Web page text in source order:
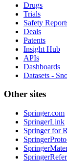
Drugs
Trials
Safety
Deals
Patents
Insight Hub
APIs
Dashboards
Datasets -
Other sites
Springer.com
SpringerLink
Springer for